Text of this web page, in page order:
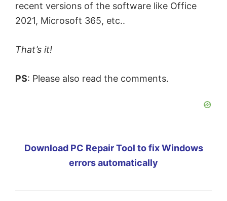
recent versions of the software like Office
2021, Microsoft 365, etc..
That’s it!
PS: Please also read the comments.
Download PC Repair Tool to fix Windows
errors automatically